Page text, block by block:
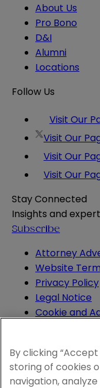
About Us
Pro Bono
D&I
Alumni
Locations
Follow Us
Visit Our
Visit Our
Visit Our
Visit Our
Stay Connected
Insights and
Subscribe
Attorney
Website
Privacy Policy
Legal Notice
Cookie and
By clicking
storing of cookies
navigation,